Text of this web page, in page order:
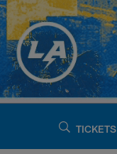
TICKETS